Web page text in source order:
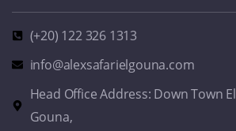
(+20) 122 326 1313
info@alexsafarielgouna.com
Head Office Address: Down Town El
Gouna,